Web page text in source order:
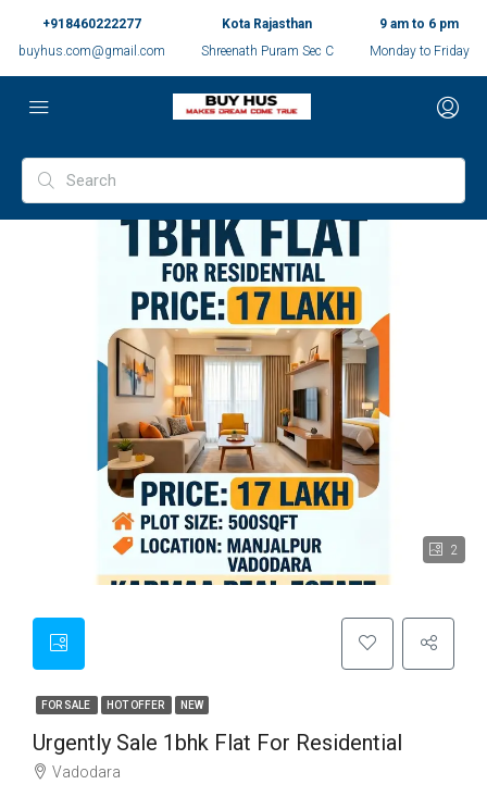
+918460222277
buyhus.com@gmail.com
Kota Rajasthan
Shreenath Puram Sec C
9 am to 6 pm
Monday to Friday
2
FOR SALE HOT OFFER NEW
Urgently Sale 1bhk Flat For Residential
Vadodara